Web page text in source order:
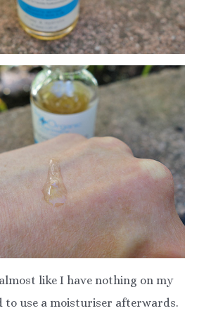
like I have nothing on my
to use a moisturiser afterwards.